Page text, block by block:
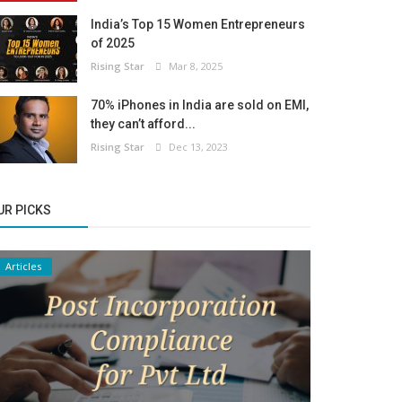
India’s Top 15 Women Entrepreneurs
of 2025
Rising Star Mar 8, 2025
70% iPhones in India are sold on EMI,
they can’t afford...
Rising Star Dec 13, 2023
PICKS
Articles